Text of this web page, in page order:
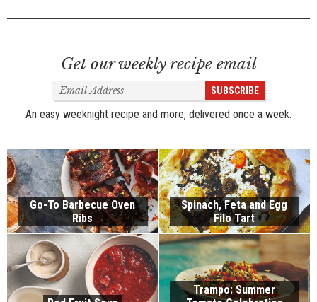
Get our weekly recipe email
Email
Address
SUBSCRIBE
An easy weeknight recipe and more, delivered once a week.
Go-To Barbecue Oven
Ribs
Spinach, Feta and Egg
Filo Tart
Trampo: Summer